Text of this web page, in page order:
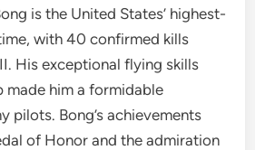
is the United States’ highest-
with 40 confirmed kills
His exceptional flying skills
made him a formidable
pilots. Bong’s achievements
of Honor and the admiration